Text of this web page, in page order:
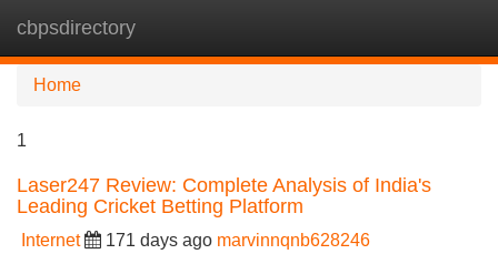
cbpsdirectory
Home
1
Laser247 Review: Complete Analysis of India's
Leading Cricket Betting Platform
Internet 171 days ago marvinnqnb628246